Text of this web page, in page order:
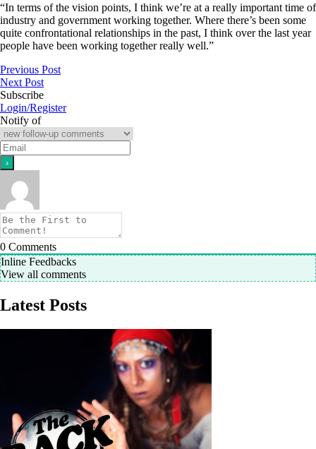
“In terms of the vision points, I think we’re at a really important time of
industry and government working together. Where there’s been some
quite confrontational relationships in the past, I think over the last year
people have been working together really well.”
Previous Post
Next Post
Subscribe
Login/Register
Notify of
0 Comments
Inline Feedbacks
View all comments
Latest Posts